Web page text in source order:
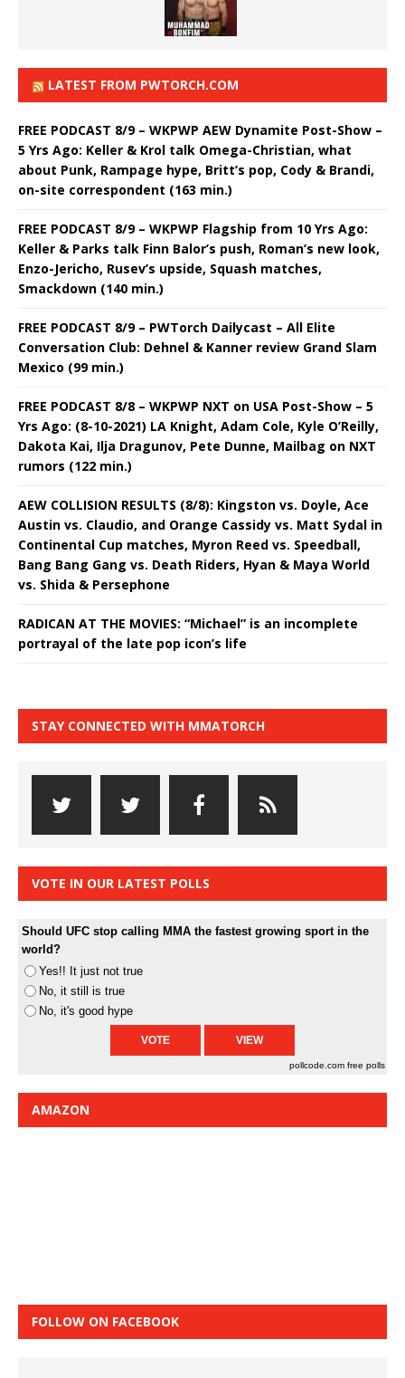
LATEST FROM PWTORCH.COM
FREE PODCAST 8/9 – WKPWP AEW Dynamite Post-Show –
5 Yrs Ago: Keller & Krol talk Omega-Christian, what
about Punk, Rampage hype, Britt’s pop, Cody & Brandi,
on-site correspondent (163 min.)
FREE PODCAST 8/9 – WKPWP Flagship from 10 Yrs Ago:
Keller & Parks talk Finn Balor’s push, Roman’s new look,
Enzo-Jericho, Rusev’s upside, Squash matches,
Smackdown (140 min.)
FREE PODCAST 8/9 – PWTorch Dailycast – All Elite
Conversation Club: Dehnel & Kanner review Grand Slam
Mexico (99 min.)
FREE PODCAST 8/8 – WKPWP NXT on USA Post-Show – 5
Yrs Ago: (8-10-2021) LA Knight, Adam Cole, Kyle O’Reilly,
Dakota Kai, Ilja Dragunov, Pete Dunne, Mailbag on NXT
rumors (122 min.)
AEW COLLISION RESULTS (8/8): Kingston vs. Doyle, Ace
Austin vs. Claudio, and Orange Cassidy vs. Matt Sydal in
Continental Cup matches, Myron Reed vs. Speedball,
Bang Bang Gang vs. Death Riders, Hyan & Maya World
vs. Shida & Persephone
RADICAN AT THE MOVIES: “Michael” is an incomplete
portrayal of the late pop icon’s life
STAY CONNECTED WITH MMATORCH
VOTE IN OUR LATEST POLLS
Should UFC stop calling MMA the fastest growing sport in the
world?
Yes!! It just not true
No, it still is true
No, it's good hype
pollcode.com free polls
AMAZON
FOLLOW ON FACEBOOK